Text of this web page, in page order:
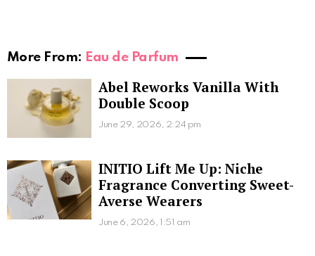
More From: Eau de Parfum
Abel Reworks Vanilla With
Double Scoop
June 29, 2026, 2:24 pm
INITIO Lift Me Up: Niche
Fragrance Converting Sweet-
Averse Wearers
June 6, 2026, 1:51 am